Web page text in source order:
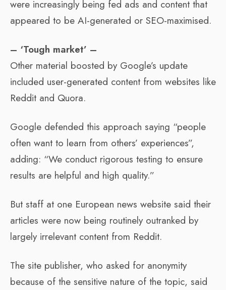
were increasingly being fed ads and content that
appeared to be AI-generated or SEO-maximised.
– ‘Tough market’ –
Other material boosted by Google’s update
included user-generated content from websites like
Reddit and Quora.
Google defended this approach saying “people
often want to learn from others’ experiences”,
adding: “We conduct rigorous testing to ensure
results are helpful and high quality.”
But staff at one European news website said their
articles were now being routinely outranked by
largely irrelevant content from Reddit.
The site publisher, who asked for anonymity
because of the sensitive nature of the topic, said